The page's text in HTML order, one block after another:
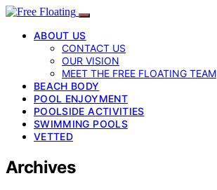
ABOUT US
CONTACT US
OUR VISION
MEET THE FREE FLOATING TEAM
BEACH BODY
POOL ENJOYMENT
POOLSIDE ACTIVITIES
SWIMMING POOLS
VETTED
Archives